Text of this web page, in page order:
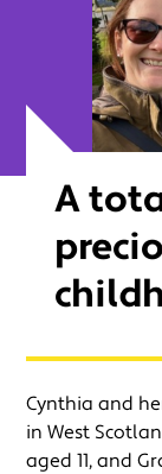
A
Cynthia and
in West
aged 11, and